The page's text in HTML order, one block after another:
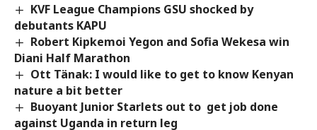
KVF League Champions GSU shocked by
debutants KAPU
Robert Kipkemoi Yegon and Sofia Wekesa win
Diani Half Marathon
Ott Tänak: I would like to get to know Kenyan
nature a bit better
Buoyant Junior Starlets out to get job done
against Uganda in return leg